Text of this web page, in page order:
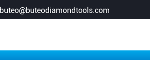
buteo@buteodiamondtools.com